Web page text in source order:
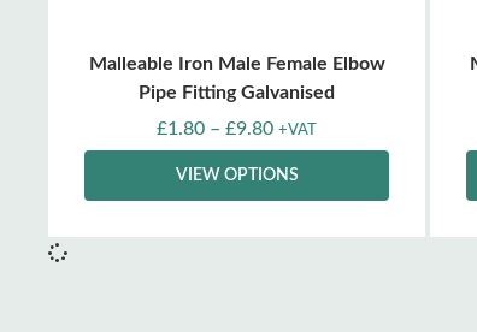
Malleable Iron Male Female Elbow
Pipe Fitting Galvanised
£1.80 – £9.80 +VAT
VIEW OPTIONS